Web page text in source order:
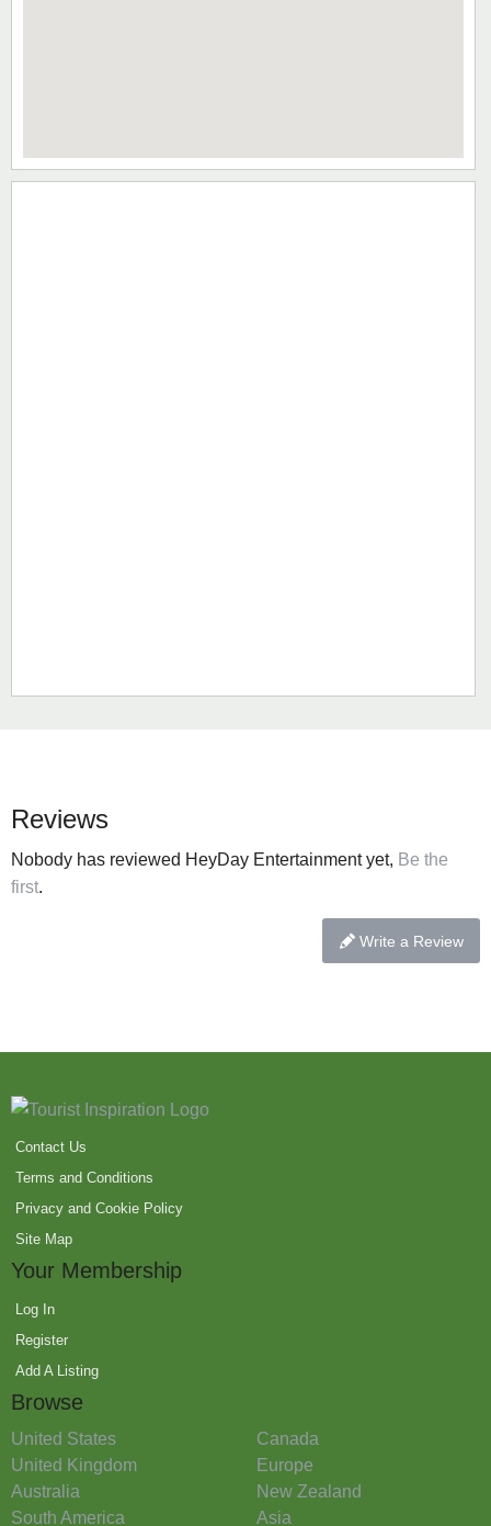
Reviews
Nobody has reviewed HeyDay Entertainment yet, Be the
first.
Write a Review
Contact Us
Terms and Conditions
Privacy and Cookie Policy
Site Map
Your Membership
Log In
Register
Add A Listing
Browse
United States
Canada
United Kingdom
Europe
Australia
New Zealand
South America
Asia